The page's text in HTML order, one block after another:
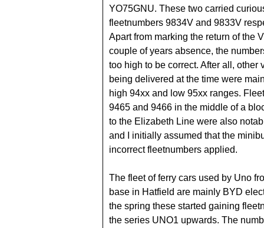
YO75GNU. These two carried
fleetnumbers 9834V and 9833V
Apart from marking the return of the
couple of years absence, the
too high to be correct. After all, other
being delivered at the time were
high 94xx and low 95xx ranges.
9465 and 9466 in the middle of a
to the Elizabeth Line were also
and I initially assumed that the
incorrect fleetnumbers applied.
The fleet of ferry cars used by Uno
base in Hatfield are mainly BYD
the spring these started gaining
the series UNO1 upwards. The